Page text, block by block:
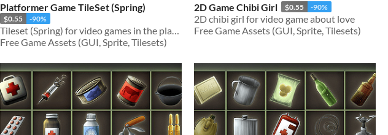
Platformer Game TileSet (Spring)
$0.55 -90%
Free Game Assets (GUI, Sprite, Tilesets)
2D Game Chibi Girl $0.55 -90%
2D chibi girl for video game about love
Free Game Assets (GUI, Sprite, Tilesets)